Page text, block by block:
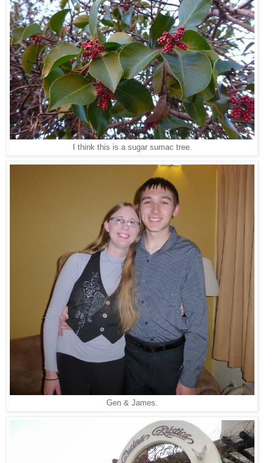
I think this is a sugar sumac tree.
Gen & James.